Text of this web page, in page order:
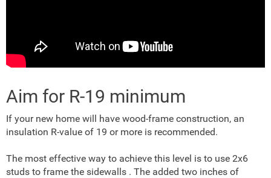
Aim for R-19 minimum
If your new home will have wood-frame construction, an
insulation R-value of 19 or more is recommended.
The most effective way to achieve this level is to use 2x6
studs to frame the sidewalls . The added two inches of